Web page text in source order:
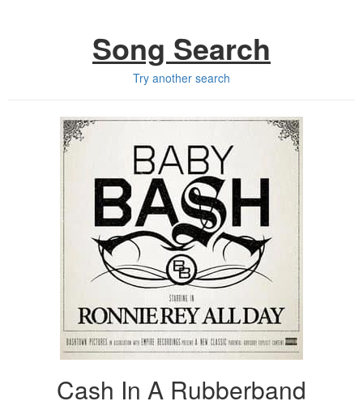
Song Search
Try another search
Cash In A Rubberband